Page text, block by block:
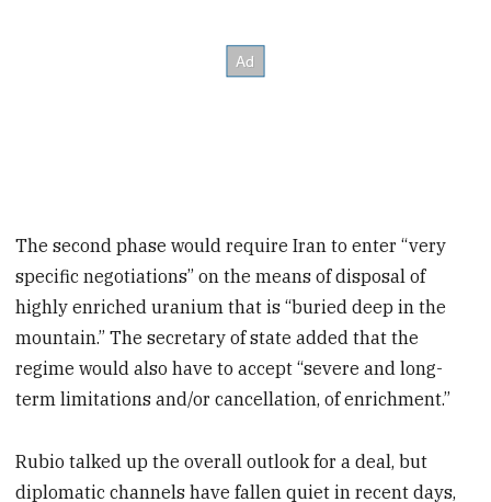
The second phase would require Iran to enter “very
specific negotiations” on the means of disposal of
highly enriched uranium that is “buried deep in the
mountain.” The secretary of state added that the
regime would also have to accept “severe and long-
term limitations and/or cancellation, of enrichment.”
Rubio talked up the overall outlook for a deal, but
diplomatic channels have fallen quiet in recent days,